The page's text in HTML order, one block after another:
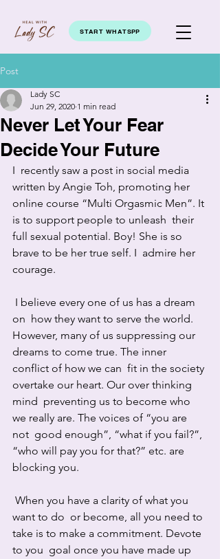
START WHATSPP
Post
Never Let Your Fear
Decide Your Future
Lady SC
Jun 29, 2020 1 min read
I  recently saw a post in social media
written by Angie Toh, promoting her
online course “Multi Orgasmic Men”. It
is to support people to unleash  their
full sexual potential. Boy! She is so
brave to be her true self. I  admire her
courage.
on  how they want to serve the world.
However, many of us suppressing our
dreams to come true. The inner
conflict of how we can  fit in the society
overtake our heart. Our over thinking
mind  preventing us to become who
we really are. The voices of “you are
not  good enough”, “what if you fail?”,
“who will pay you for that?” etc. are
blocking you.
want to do  or become, all you need to
take is to make a commitment. Devote
to you  goal once you have made up